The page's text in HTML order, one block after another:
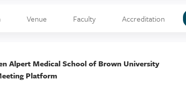
Venue Faculty Accreditation
Alpert Medical School of Brown University
Platform